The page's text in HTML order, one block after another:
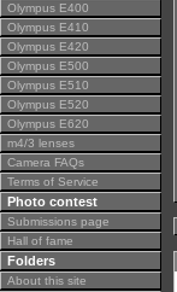
Olympus E400
Olympus E410
Olympus E420
Olympus E500
Olympus E510
Olympus E520
Olympus E620
m4/3 lenses
Camera FAQs
Terms of Service
Photo contest
Submissions page
Hall of fame
Folders
About this site